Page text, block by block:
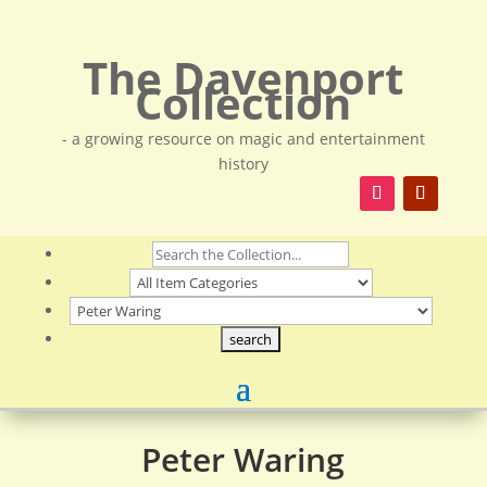
The Davenport
Collection
- a growing resource on magic and entertainment
history
Peter Waring